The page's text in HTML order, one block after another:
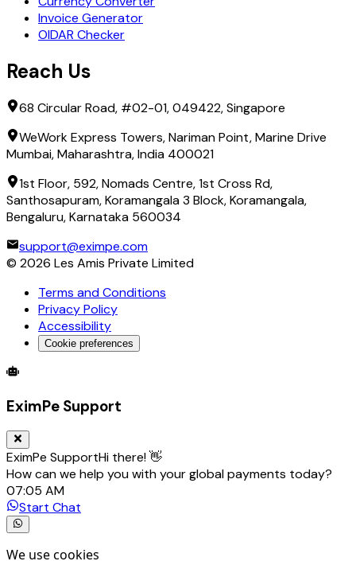
Invoice Generator
OIDAR Checker
Reach Us
68 Circular Road, #02-01, 049422, Singapore
WeWork Express Towers, Nariman Point, Marine Drive
Mumbai, Maharashtra, India 400021
1st Floor, 592, Nomads Centre, 1st Cross Rd,
Santhosapuram, Koramangala 3 Block, Koramangala,
Bengaluru, Karnataka 560034
support@eximpe.com
© 2026 Les Amis Private Limited
Terms and Conditions
Privacy Policy
Accessibility
Cookie preferences
Global Trade Account
EximPe Support
EximPe SupportHi there! 👋
How can we help you with your global payments today?
07:05 AM
Start Chat
We use cookies